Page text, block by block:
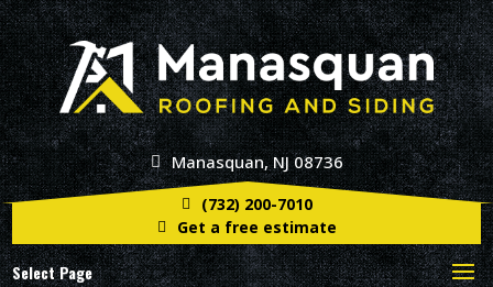
Manasquan, NJ 08736
Select Page
(732) 200-7010
Get a free estimate